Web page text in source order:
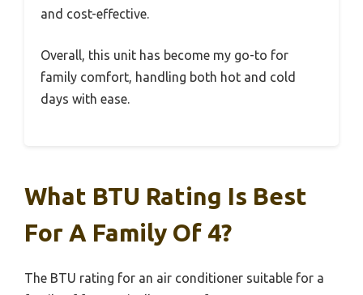
and cost-effective.
Overall, this unit has become my go-to for
family comfort, handling both hot and cold
days with ease.
What BTU Rating Is Best
For A Family Of 4?
The BTU rating for an air conditioner suitable for a